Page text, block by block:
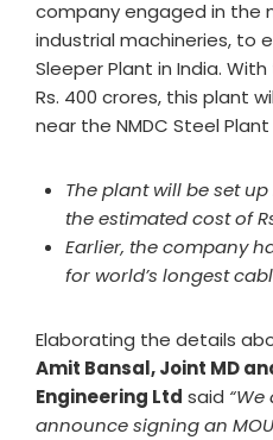
company engaged in the
industrial machineries, to
Sleeper Plant in India.
Rs. 400 crores, this plant
near the NMDC Steel
The plant will be set
the estimated cost of
Earlier, the company
for world’s longest
Elaborating the details
Amit Bansal, Joint MD
Engineering Ltd said
announce signing an MOU